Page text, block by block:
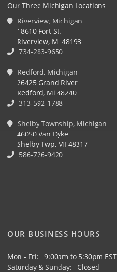
Our Three Michigan Locations
Riverview, Michigan
18610 Fort St.
Riverview, MI 48193
734-283-9650
Redford, Michigan
26425 Grand River
Redford, Mi 48240
313-592-1788
Shelby Township, Michigan
46050 Van Dyke
Shelby Twp, MI 48317
586-726-9420
OUR BUSINESS HOURS
Mon - Fri: 9:00am to 5:30pm EST
Saturday & Sunday: Closed